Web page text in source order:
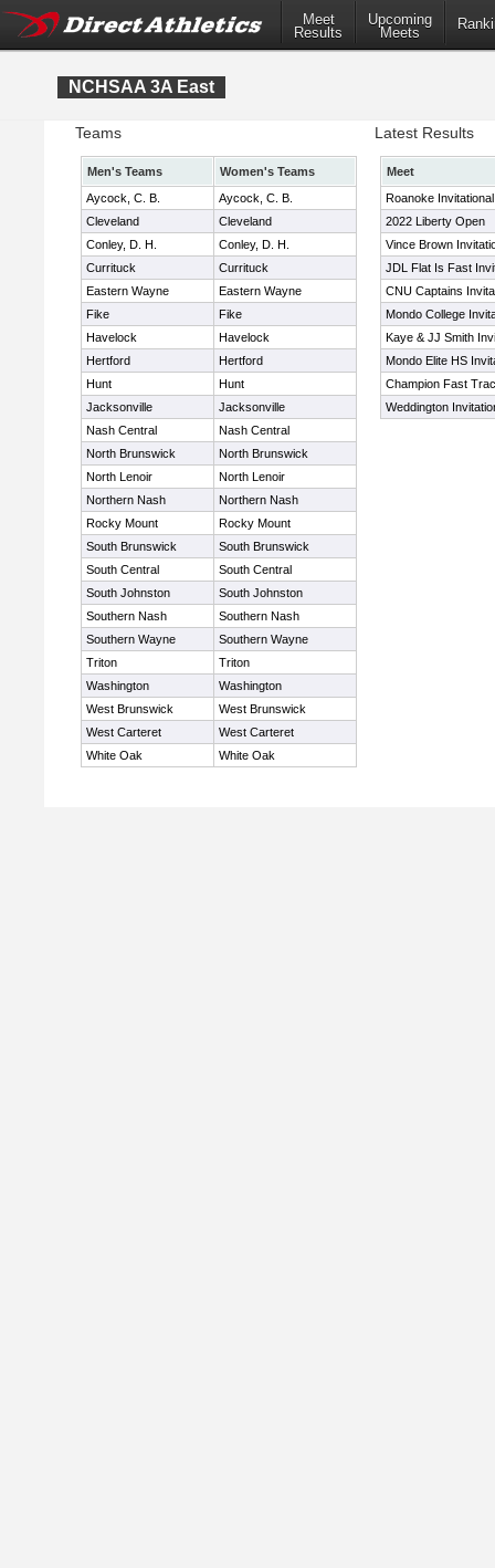
Meet
Results
Upcoming
Meets
NCHSAA 3A East
Teams
Men's Teams
Women's Teams
Aycock, C. B.
Aycock, C. B.
Cleveland
Cleveland
Conley, D. H.
Conley, D. H.
Currituck
Currituck
Eastern Wayne
Eastern Wayne
Fike
Fike
Havelock
Havelock
Hertford
Hertford
Hunt
Hunt
Jacksonville
Jacksonville
Nash Central
Nash Central
North Brunswick
North Brunswick
North Lenoir
North Lenoir
Northern Nash
Northern Nash
Rocky Mount
Rocky Mount
South Brunswick
South Brunswick
South Central
South Central
South Johnston
South Johnston
Southern Nash
Southern Nash
Southern Wayne
Southern Wayne
Triton
Triton
Washington
Washington
West Brunswick
West Brunswick
West Carteret
West Carteret
White Oak
White Oak
Latest Results
Meet
Roanoke
2022 Liberty Open
Vince Brown
JDL Flat Is Fast
CNU Captains
Mondo College
Kaye & JJ Smith
Mondo Elite HS
Champion Fast
Weddington